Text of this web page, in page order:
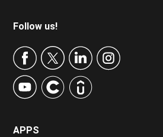
Footer
Follow us!
APPS